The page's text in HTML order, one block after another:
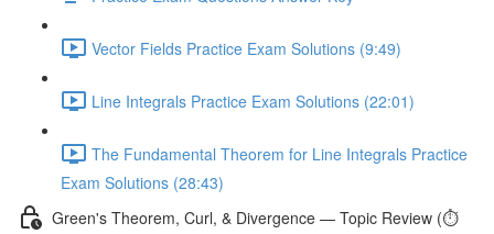
Vector Fields Practice Exam Solutions (9:49)
Line Integrals Practice Exam Solutions (22:01)
The Fundamental Theorem for Line Integrals Practice
Exam Solutions (28:43)
Green's Theorem, Curl, & Divergence — Topic Review (⏱️